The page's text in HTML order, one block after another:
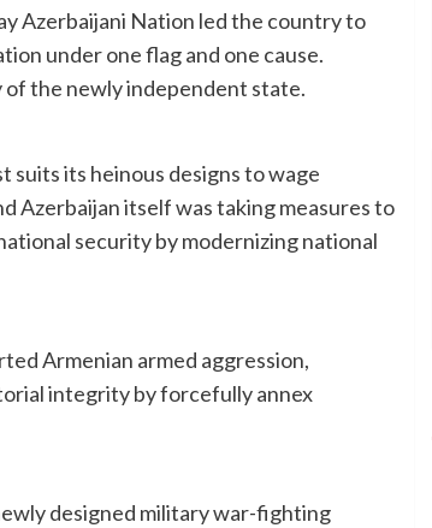
Azerbaijani Nation led the country to
under one flag and one cause.
the newly independent state.
suits its heinous designs to wage
Azerbaijan itself was taking measures to
security by modernizing national
Armenian armed aggression,
integrity by forcefully annex
designed military war-fighting